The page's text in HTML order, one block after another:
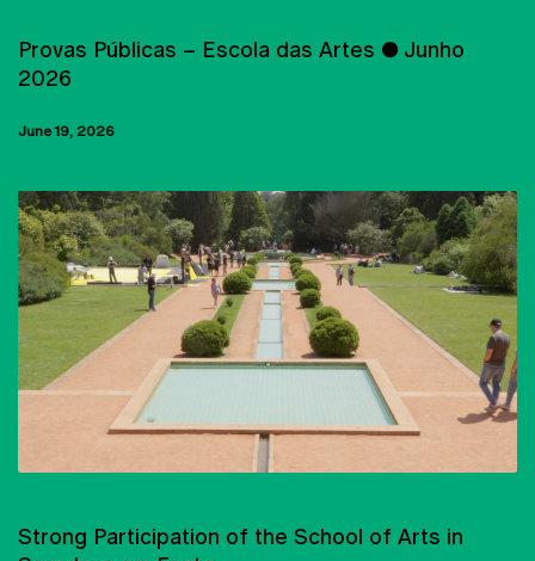
Provas Públicas – Escola das Artes ● Junho
2026
June 19, 2026
Strong Participation of the School of Arts in